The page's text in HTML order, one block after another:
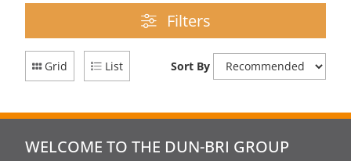
Filters
Grid List Sort By
WELCOME TO THE DUN-BRI GROUP